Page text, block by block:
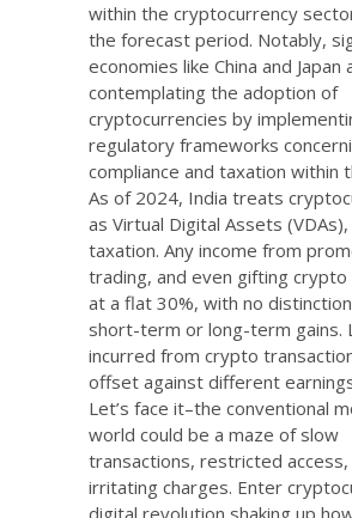
within the cryptocurrency
the forecast period. Notably,
economies like China and Japan
contemplating the adoption of
cryptocurrencies by
regulatory frameworks
compliance and taxation within
As of 2024, India treats
as Virtual Digital Assets
taxation. Any income from
trading, and even gifting
at a flat 30%, with no
short-term or long-term gains.
incurred from crypto
offset against different
Let’s face it–the conventional
world could be a maze of slow
transactions, restricted access,
irritating charges. Enter